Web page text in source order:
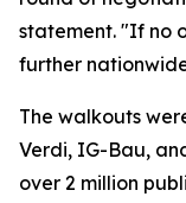
statement. "If no
further
The walkouts
Verdi, IG-Bau,
over 2 million